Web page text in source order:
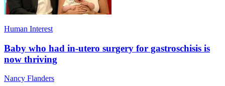
Human Interest
Baby who had in-utero surgery for gastroschisis is
now thriving
Nancy Flanders